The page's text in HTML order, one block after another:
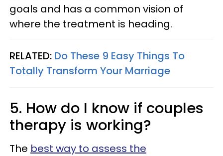
goals and has a common vision of
where the treatment is heading.
RELATED: Do These 9 Easy Things To
Totally Transform Your Marriage
5. How do I know if couples
therapy is working?
The best way to assess the